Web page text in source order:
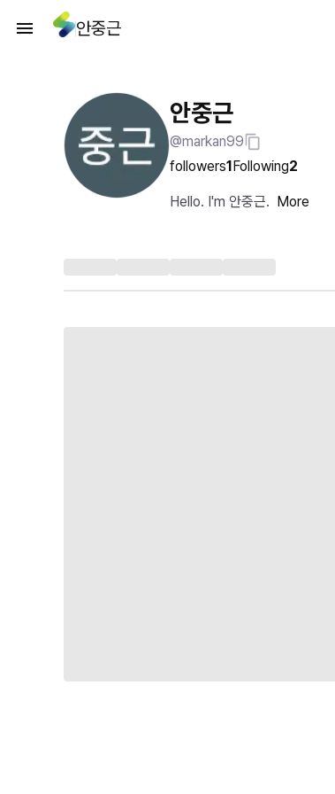
안중근
안중근
@markan99
followers1Following2
Hello. I'm 안중근. More